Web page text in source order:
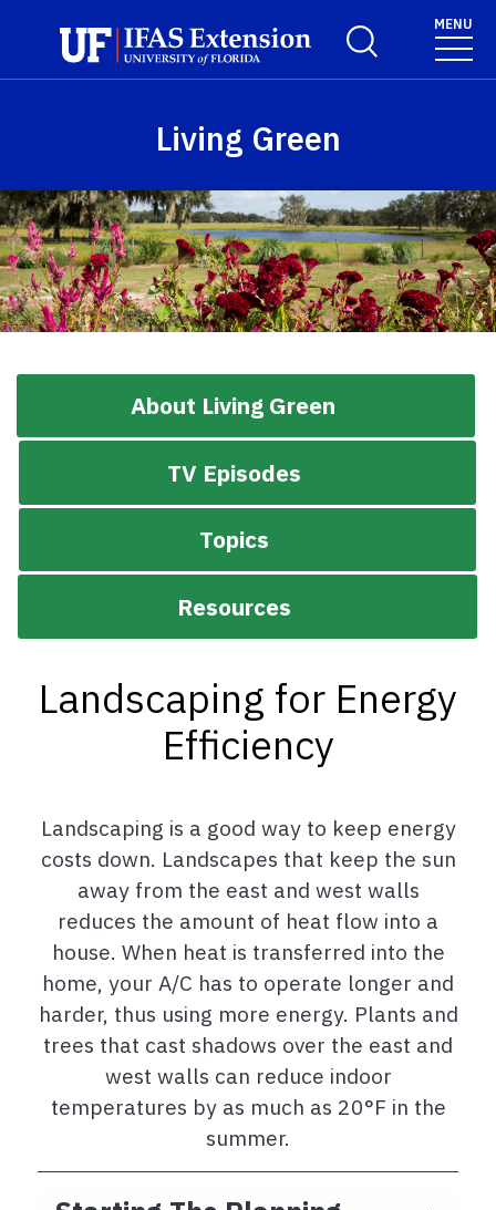
Toggle Search
MENU
Living Green
About Living Green
TV Episodes
Topics
Resources
Landscaping for Energy
Efficiency
Landscaping is a good way to keep energy
costs down. Landscapes that keep the sun
away from the east and west walls
reduces the amount of heat flow into a
house. When heat is transferred into the
home, your A/C has to operate longer and
harder, thus using more energy. Plants and
trees that cast shadows over the east and
west walls can reduce indoor
temperatures by as much as 20°F in the
summer.